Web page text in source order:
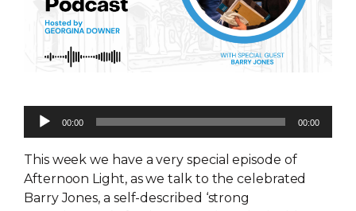
Audio
00:00 00:00
This week we have a very special episode of
Afternoon Light, as we talk to the celebrated
Barry Jones, a self-described ‘strong